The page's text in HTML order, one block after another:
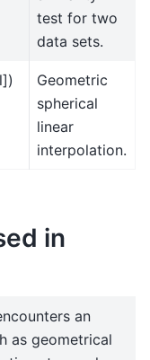
test for two
data sets.
Geometric
spherical
linear
interpolation.
in
an
as geometrical